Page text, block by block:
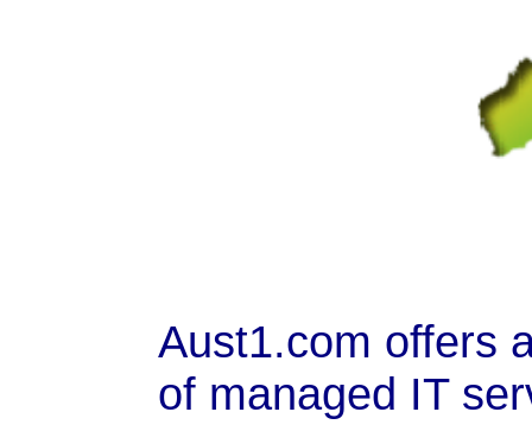
Aust1.com offers
of managed IT